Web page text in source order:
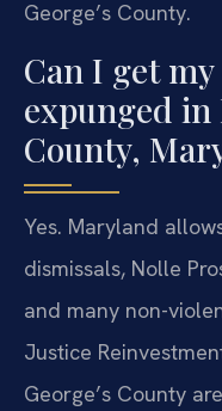
George’s County.
Can I get
expunged in
County,
Yes. Maryland
dismissals, Nolle
and many non-
Justice
George’s County